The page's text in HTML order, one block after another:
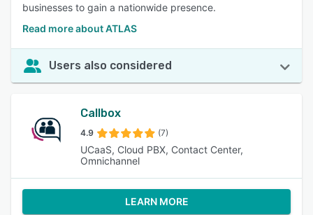
businesses to gain a nationwide presence.
Read more about ATLAS
Users also considered
Callbox
4.9 (7)
UCaaS, Cloud PBX, Contact Center,
Omnichannel
LEARN MORE